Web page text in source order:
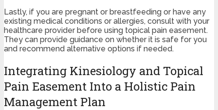
Lastly, if you are pregnant or breastfeeding or have any
existing medical conditions or allergies, consult with your
healthcare provider before using topical pain easement.
They can provide guidance on whether it is safe for you
and recommend alternative options if needed.
Integrating Kinesiology and Topical
Pain Easement Into a Holistic Pain
Management Plan